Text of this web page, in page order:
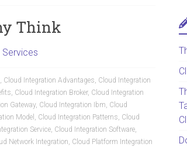
Think
Services
, Cloud Integration Advantages, Cloud Integration
, Cloud Integration Broker, Cloud Integration
Gateway, Cloud Integration Ibm, Cloud
Model , Cloud Integration Patterns, Cloud
Service, Cloud Integration Software,
Network Integration, Cloud Platform Integration